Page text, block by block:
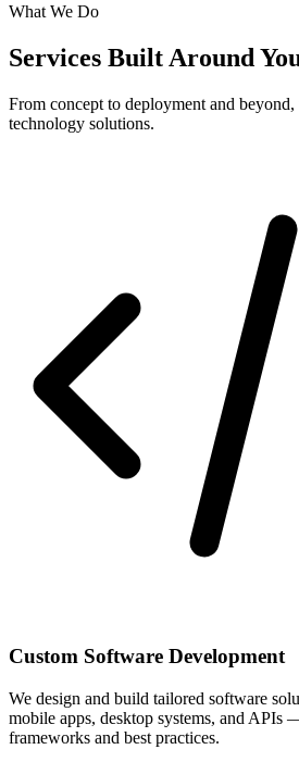
What We Do
Services Built Around
From concept to deployment and
technology solutions.
Custom Software Development
We design and build tailored software
mobile apps, desktop systems, and APIs
frameworks and best practices.